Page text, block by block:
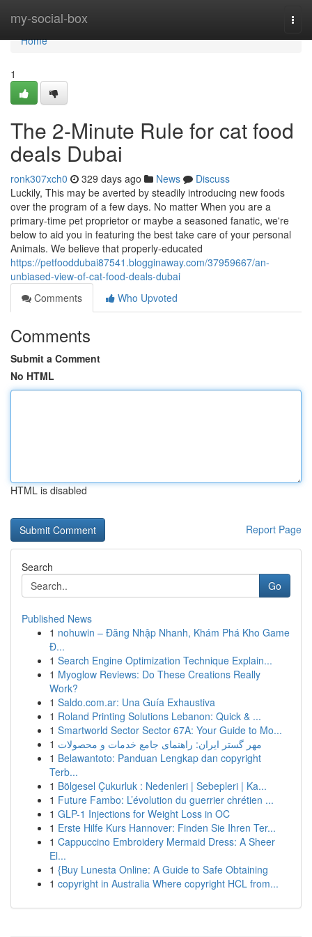
my-social-box
Home
Home
1
The 2-Minute Rule for cat food
deals Dubai
ronk307xch0 329 days ago News
Discuss
Luckily, This may be averted by steadily introducing new foods
over the program of a few days. No matter When you are a
primary-time pet proprietor or maybe a seasoned fanatic, we're
below to aid you in featuring the best take care of your personal
Animals. We believe that properly-educated
https://petfooddubai87541.blogginaway.com/37959667/an-
unbiased-view-of-cat-food-deals-dubai
Comments
Who Upvoted
Comments
Submit a Comment
No HTML
HTML is disabled
Report Page
Search
Go
Published News
1 nohuwin – Đăng Nhập Nhanh, Khám Phá Kho Game
Đ...
1 Search Engine Optimization Technique Explain...
1 Myoglow Reviews: Do These Creations Really
Work?
1 Saldo.com.ar: Una Guía Exhaustiva
1 Roland Printing Solutions Lebanon: Quick & ...
1 Smartworld Sector Sector 67A: Your Guide to Mo...
1 مهر گستر ایران: راهنمای جامع خدمات و محصولات
1 Belawantoto: Panduan Lengkap dan copyright
Terb...
1 Bölgesel Çukurluk : Nedenleri | Sebepleri | Ka...
1 Future Fambo: L’évolution du guerrier chrétien ...
1 GLP-1 Injections for Weight Loss in OC
1 Erste Hilfe Kurs Hannover: Finden Sie Ihren Ter...
1 Cappuccino Embroidery Mermaid Dress: A Sheer
El...
1 {Buy Lunesta Online: A Guide to Safe Obtaining
1 copyright in Australia Where copyright HCL from...